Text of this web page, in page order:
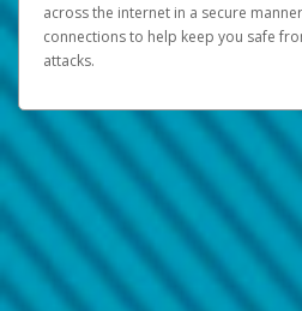
across the internet in a secure
connections to help keep you safe
attacks.